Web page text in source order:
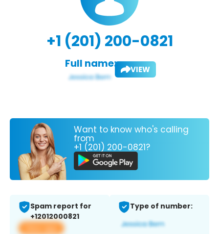
+1 (201) 200-0821
Full name: VIEW
Want to know who's calling
from
+1 (201) 200-0821?
Spam report for
+12012000821
View app
Type of number: